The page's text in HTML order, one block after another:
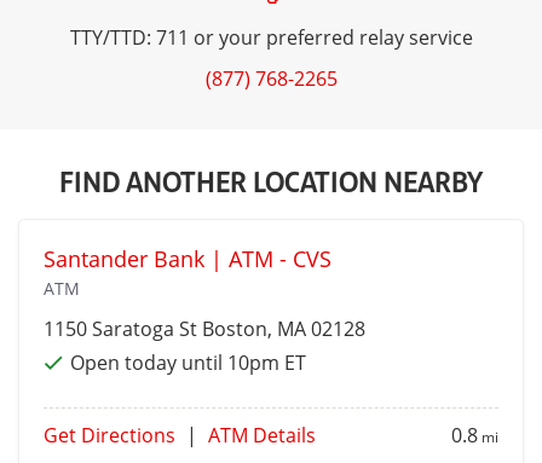
TTY/TTD: 711 or your preferred relay service
(877) 768-2265
FIND ANOTHER LOCATION NEARBY
Santander Bank | ATM - CVS
ATM
1150 Saratoga St Boston, MA 02128
Open today until 10pm ET
Get Directions | ATM Details 0.8 mi